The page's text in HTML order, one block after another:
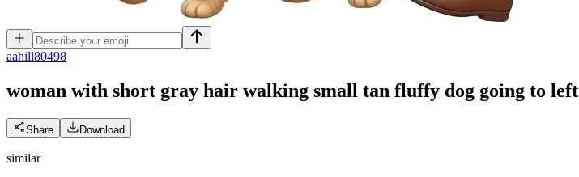
aahill80498
woman with short gray hair walking small tan fluffy dog going to left
Share Download
similar